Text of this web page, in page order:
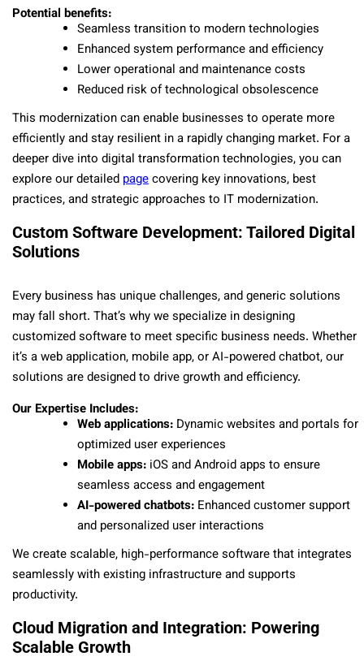
Potential benefits:
Seamless transition to modern technologies
Enhanced system performance and efficiency
Lower operational and maintenance costs
Reduced risk of technological obsolescence
This modernization can enable businesses to operate more
efficiently and stay resilient in a rapidly changing market. For a
deeper dive into digital transformation technologies, you can
explore our detailed pagecovering key innovations, best
practices, and strategic approaches to IT modernization.
Custom Software Development: Tailored Digital
Solutions
Every business has unique challenges, and generic solutions
may fall short. That’s why we specialize in designing
customized software to meet specific business needs. Whether
it’s a web application, mobile app, or AI-powered chatbot, our
solutions are designed to drive growth and efficiency.
Our Expertise Includes:
Web applications: Dynamic websites and portals for
optimized user experiences
Mobile apps: iOS and Android apps to ensure
seamless access and engagement
AI-powered chatbots: Enhanced customer support
and personalized user interactions
We create scalable, high-performance software that integrates
seamlessly with existing infrastructure and supports
productivity.
Cloud Migration and Integration: Powering
Scalable Growth